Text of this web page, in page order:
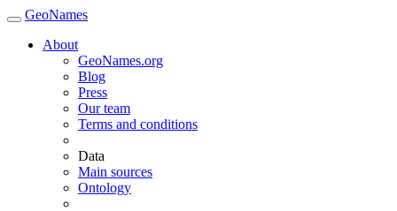
GeoNames
About
GeoNames.org
Blog
Press
Our team
Terms and conditions
Data
Main sources
Ontology